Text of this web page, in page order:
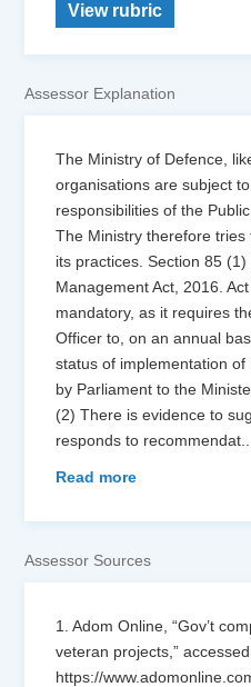
View rubric
Assessor Explanation
The Ministry of Defence,
organisations are subject
responsibilities of the
The Ministry therefore
its practices. Section 85
Management Act, 2016.
mandatory, as it requires
Officer to, on an annual
status of implementation
by Parliament to the
(2) There is evidence to
responds to recommendat
Read more
Assessor Sources
1. Adom Online, “Gov’t
veteran projects,”
https://